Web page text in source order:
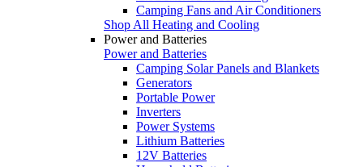
Camping Fans and Air Conditioners
Shop All Heating and Cooling
Power and Batteries
Power and Batteries
Camping Solar Panels and Blankets
Generators
Portable Power
Inverters
Power Systems
Lithium Batteries
12V Batteries